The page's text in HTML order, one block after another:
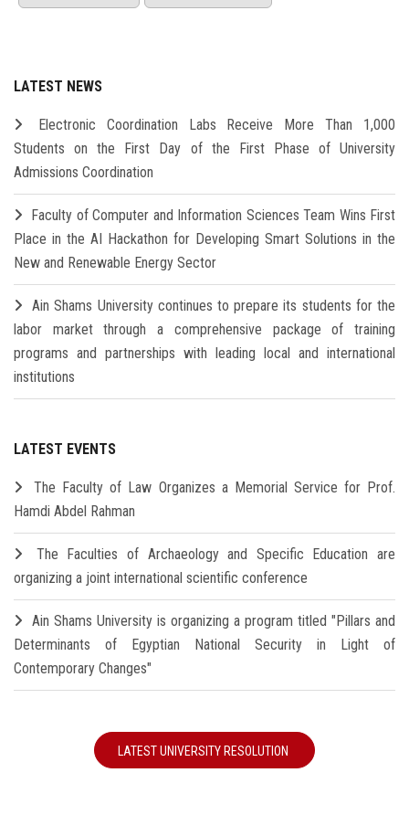
LATEST NEWS
Electronic Coordination Labs Receive More Than 1,000
Students on the First Day of the First Phase of University
Admissions Coordination
Faculty of Computer and Information Sciences Team Wins First
Place in the AI Hackathon for Developing Smart Solutions in the
New and Renewable Energy Sector
Ain Shams University continues to prepare its students for the
labor market through a comprehensive package of training
programs and partnerships with leading local and international
institutions
LATEST EVENTS
The Faculty of Law Organizes a Memorial Service for Prof.
Hamdi Abdel Rahman
The Faculties of Archaeology and Specific Education are
organizing a joint international scientific conference
Ain Shams University is organizing a program titled "Pillars and
Determinants of Egyptian National Security in Light of
Contemporary Changes"
LATEST UNIVERSITY RESOLUTION